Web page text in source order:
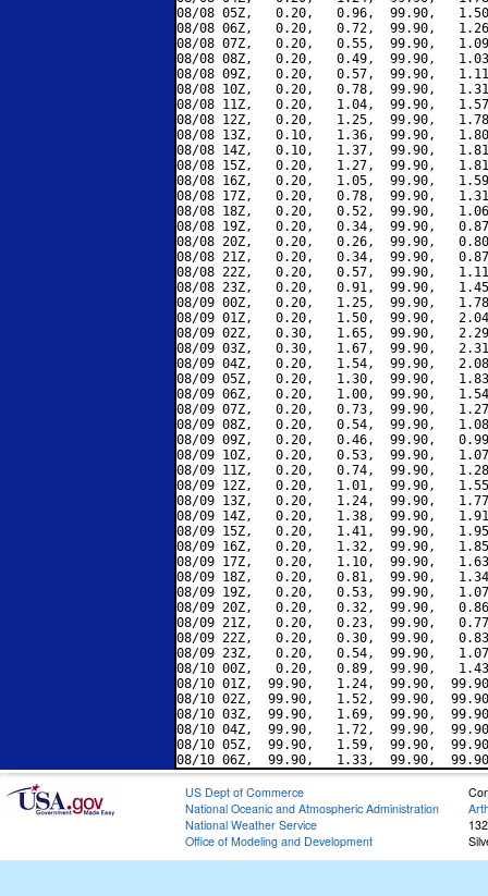
08/08 05Z,   0.20,   0.96,  99.90,
08/08 06Z,   0.20,   0.72,  99.90,
08/08 07Z,   0.20,   0.55,  99.90,
08/08 08Z,   0.20,   0.49,  99.90,
08/08 09Z,   0.20,   0.57,  99.90,
08/08 10Z,   0.20,   0.78,  99.90,
08/08 11Z,   0.20,   1.04,  99.90,
08/08 12Z,   0.20,   1.25,  99.90,
08/08 13Z,   0.10,   1.36,  99.90,
08/08 14Z,   0.10,   1.37,  99.90,
08/08 15Z,   0.20,   1.27,  99.90,
08/08 16Z,   0.20,   1.05,  99.90,
08/08 17Z,   0.20,   0.78,  99.90,
08/08 18Z,   0.20,   0.52,  99.90,
08/08 19Z,   0.20,   0.34,  99.90,
08/08 20Z,   0.20,   0.26,  99.90,
08/08 21Z,   0.20,   0.34,  99.90,
08/08 22Z,   0.20,   0.57,  99.90,
08/08 23Z,   0.20,   0.91,  99.90,
08/09 00Z,   0.20,   1.25,  99.90,
08/09 01Z,   0.20,   1.50,  99.90,
08/09 02Z,   0.30,   1.65,  99.90,
08/09 03Z,   0.30,   1.67,  99.90,
08/09 04Z,   0.20,   1.54,  99.90,
08/09 05Z,   0.20,   1.30,  99.90,
08/09 06Z,   0.20,   1.00,  99.90,
08/09 07Z,   0.20,   0.73,  99.90,
08/09 08Z,   0.20,   0.54,  99.90,
08/09 09Z,   0.20,   0.46,  99.90,
08/09 10Z,   0.20,   0.53,  99.90,
08/09 11Z,   0.20,   0.74,  99.90,
08/09 12Z,   0.20,   1.01,  99.90,
08/09 13Z,   0.20,   1.24,  99.90,
08/09 14Z,   0.20,   1.38,  99.90,
08/09 15Z,   0.20,   1.41,  99.90,
08/09 16Z,   0.20,   1.32,  99.90,
08/09 17Z,   0.20,   1.10,  99.90,
08/09 18Z,   0.20,   0.81,  99.90,
08/09 19Z,   0.20,   0.53,  99.90,
08/09 20Z,   0.20,   0.32,  99.90,
08/09 21Z,   0.20,   0.23,  99.90,
08/09 22Z,   0.20,   0.30,  99.90,
08/09 23Z,   0.20,   0.54,  99.90,
08/10 00Z,   0.20,   0.89,  99.90,
08/10 01Z,  99.90,   1.24,  99.90,
08/10 02Z,  99.90,   1.52,  99.90,
08/10 03Z,  99.90,   1.69,  99.90,
08/10 04Z,  99.90,   1.72,  99.90,
08/10 05Z,  99.90,   1.59,  99.90,
US Dept of Commerce
National Oceanic and Atmospheric Administration
National Weather Service
Office of Modeling and Development